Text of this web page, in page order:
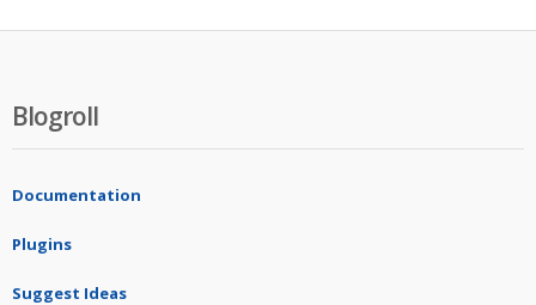
Blogroll
Documentation
Plugins
Suggest Ideas